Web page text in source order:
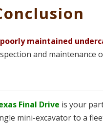
poorly maintained
and maintenance
Final Drive is your
mini-excavator to a